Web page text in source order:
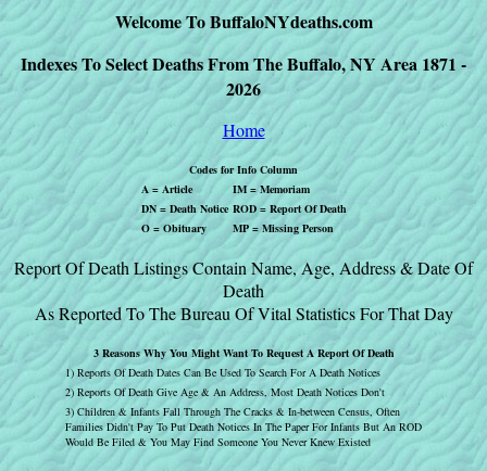
Welcome To BuffaloNYdeaths.com
Indexes To Select Deaths From The Buffalo, NY Area 1871 -
2026
Home
Codes for Info Column
A = Article
IM = Memoriam
DN = Death Notice ROD = Report Of Death
O = Obituary
MP = Missing Person
Report Of Death Listings Contain Name, Age, Address & Date Of
Death
As Reported To The Bureau Of Vital Statistics For That Day
3 Reasons Why You Might Want To Request A Report Of Death
1) Reports Of Death Dates Can Be Used To Search For A Death Notices
2) Reports Of Death Give Age & An Address, Most Death Notices Don't
3) Children & Infants Fall Through The Cracks & In-between Census, Often
Families Didn't Pay To Put Death Notices In The Paper For Infants But An ROD
Would Be Filed & You May Find Someone You Never Knew Existed